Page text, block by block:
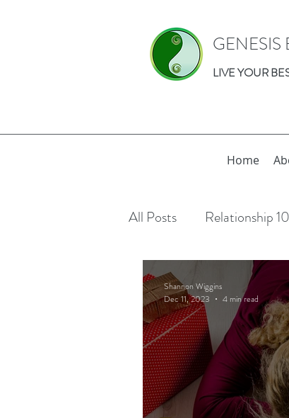
LIVE YOUR
Home
All Posts Relationship
Relationships
Recruitment
Shannon Wiggins
Dec 11, 2023
4 min read